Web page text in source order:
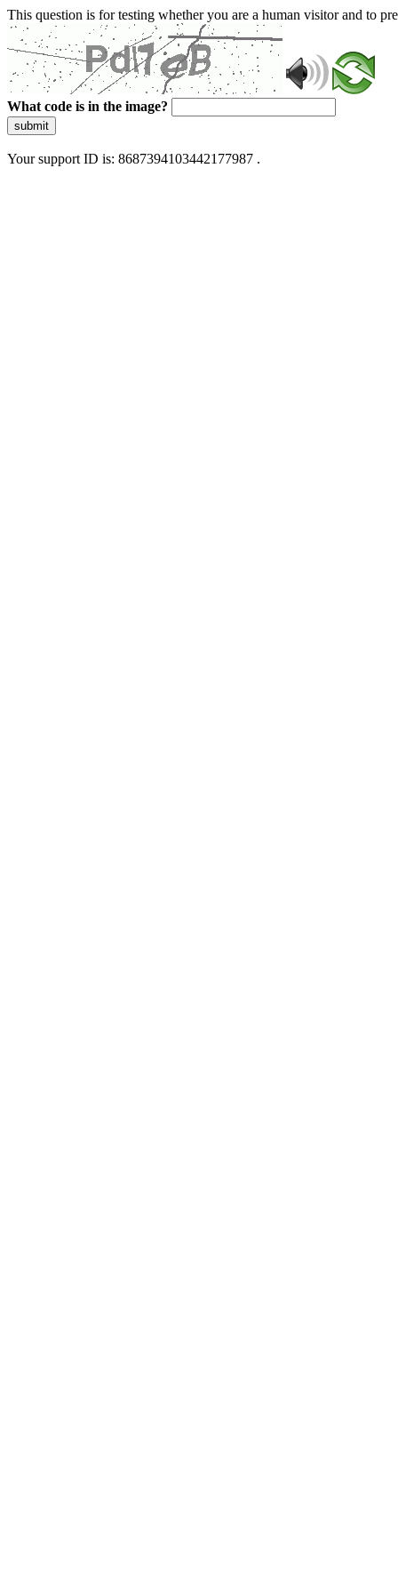
This question is for testing whether you are a human visitor and to
What code is in the image?
submit
Your support ID is: 8687394103442177987 .